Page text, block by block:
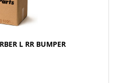
L RR BUMPER